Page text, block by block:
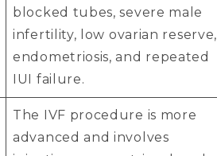
blocked tubes, severe male
infertility, low ovarian reserve,
endometriosis, and repeated
IUI failure.
The IVF procedure is more
advanced and involves